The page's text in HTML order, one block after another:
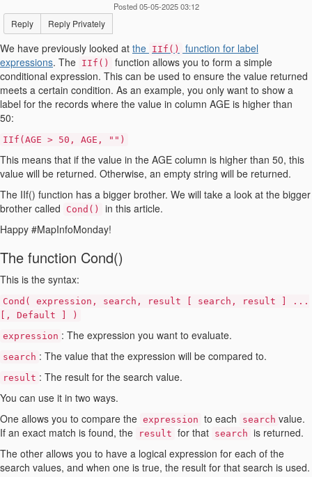
Posted 05-05-2025 03:12
Reply Reply Privately
We have previously looked at the IIf()
function for label
expressions. The IIf()
function allows you to form a simple
conditional expression. This can be used to ensure the value returned
meets a certain condition. As an example, you only want to show a
label for the records where the value in column AGE is higher than
50:
IIf(AGE > 50, AGE, "")
This means that if the value in the AGE column is higher than 50, this
value will be returned. Otherwise, an empty string will be returned.
The IIf() function has a bigger brother. We will take a look at the bigger
brother called
Cond()
in this article.
Happy #MapInfoMonday!
The function Cond()
This is the syntax:
Cond ( expression , search , result [ search , result ] ...
[, Default ] )
expression : The expression you want to evaluate.
search : The value that the expression will be compared to.
result : The result for the search value.
You can use it in two ways.
One allows you to compare the expression to each search value.
If an exact match is found, the
result for that search is returned.
The other allows you to have a logical expression for each of the
search values, and when one is true, the result for that search is used.